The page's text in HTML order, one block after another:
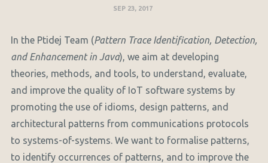
SEP 23, 2017
In the Ptidej Team (Pattern Trace Identification, Detection,
and Enhancement in Java), we aim at developing
theories, methods, and tools, to understand, evaluate,
and improve the quality of IoT software systems by
promoting the use of idioms, design patterns, and
architectural patterns from communications protocols
to systems-of-systems. We want to formalise patterns,
to identify occurrences of patterns, and to improve the